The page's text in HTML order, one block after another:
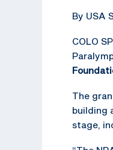
By USA
COLO
The
building
stage,